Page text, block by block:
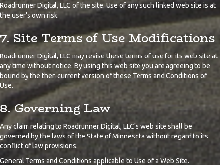
Roadrunner Digital, LLC of the site. Use of any such linked web site is at
the user's own risk.
7. Site Terms of Use Modifications
Roadrunner Digital, LLC may revise these terms of use for its web site at
any time without notice. By using this web site you are agreeing to be
bound by the then current version of these Terms and Conditions of
Use.
8. Governing Law
Any claim relating to Roadrunner Digital, LLC's web site shall be
governed by the laws of the State of Minnesota without regard to its
conflict of law provisions.
General Terms and Conditions applicable to Use of a Web Site.